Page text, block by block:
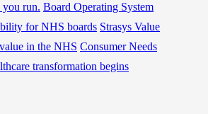
you run. Board Operating System
for NHS boards Strasys Value
in the NHS Consumer Needs
transformation begins